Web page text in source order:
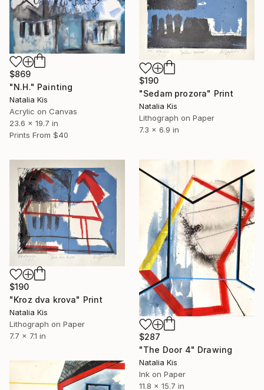
$869
"N.H." Painting
Natalia Kis
Acrylic on Canvas
23.6 x 19.7 in
Prints From $40
$190
"Sedam prozora" Print
Natalia Kis
Lithograph on Paper
7.3 x 6.9 in
$190
"Kroz dva krova" Print
Natalia Kis
Lithograph on Paper
7.7 x 7.1 in
$287
"The Door 4" Drawing
Natalia Kis
Ink on Paper
11.8 x 15.7 in